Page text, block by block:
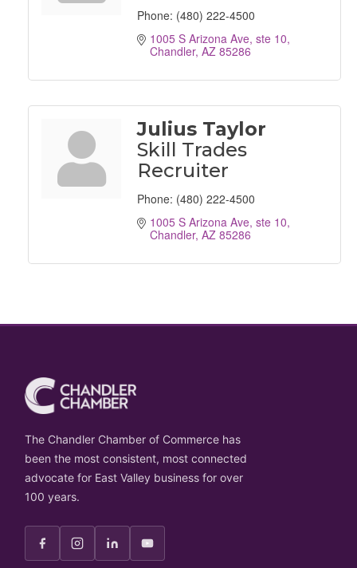
Phone: (480) 222-4500
1005 S Arizona Ave, ste 10
Chandler AZ 85286
Julius Taylor
Skill Trades
Recruiter
Phone: (480) 222-4500
1005 S Arizona Ave, ste 10
Chandler AZ 85286
The Chandler Chamber of Commerce has
been the most consistent, most connected
advocate for East Valley business for over
100 years.